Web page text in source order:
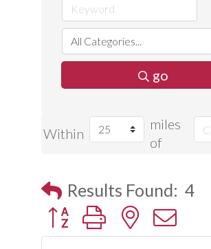
go
Within
miles
of
Results Found: 4
Button group with nested